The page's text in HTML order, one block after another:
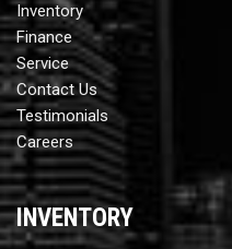
Inventory
Finance
Service
Contact Us
Testimonials
Careers
INVENTORY